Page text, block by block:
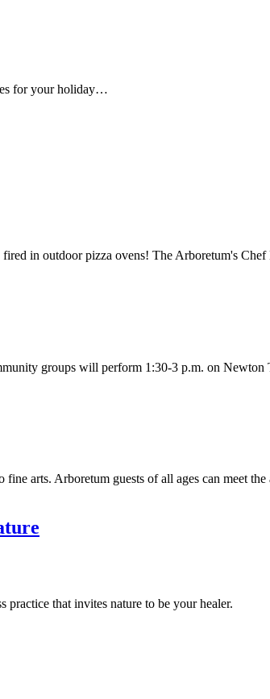
for your holiday…
in outdoor pizza ovens! The Arboretum's
groups will perform 1:30-3 p.m. on
arts. Arboretum guests of all ages can meet
that invites nature to be your healer.